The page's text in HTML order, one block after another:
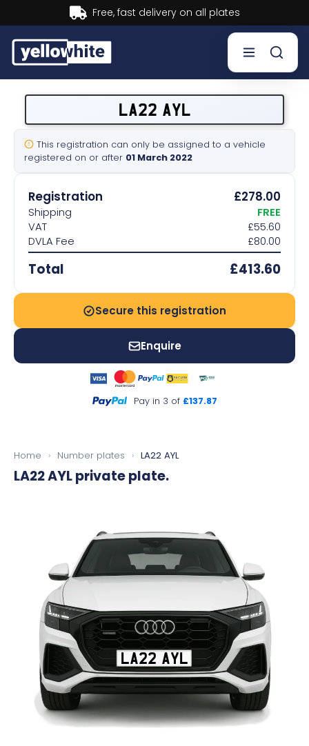
Buy now, Pay later.Learn more.
Sell a plate
Our services
Help & info
Contact us
LA22 AYL
This registration can only be assigned to a vehicle
registered on or after 01 March 2022
Registration £278.00
Shipping
FREE
VAT
£55.60
DVLA Fee
£80.00
Total £413.60
Secure this registration
Enquire
Pay in 3 of £137.87
Home › Number plates › LA22 AYL
LA22 AYLprivate plate.
LA22 AYL